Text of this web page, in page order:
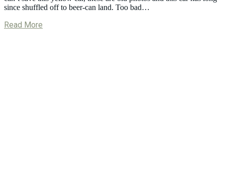
since shuffled off to beer-can land. Too bad…
Read More